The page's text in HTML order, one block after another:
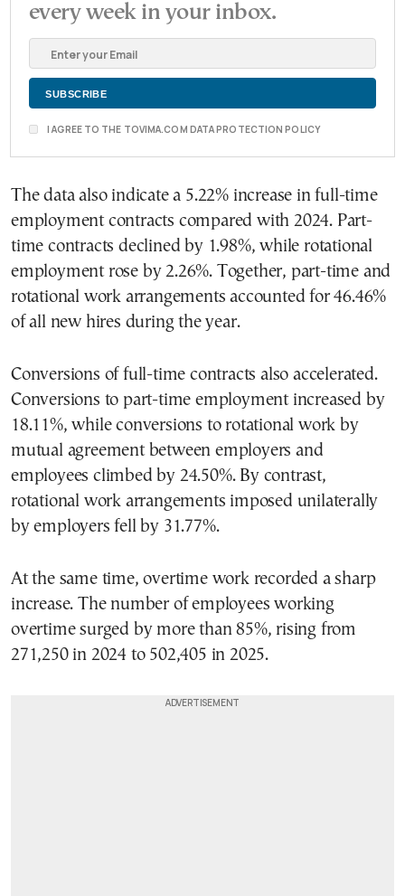
every week in your inbox.
I AGREE TO THE TOVIMA.COM DATA PROTECTION POLICY
The data also indicate a 5.22% increase in full-time
employment contracts compared with 2024. Part-
time contracts declined by 1.98%, while rotational
employment rose by 2.26%. Together, part-time and
rotational work arrangements accounted for 46.46%
of all new hires during the year.
Conversions of full-time contracts also accelerated.
Conversions to part-time employment increased by
18.11%, while conversions to rotational work by
mutual agreement between employers and
employees climbed by 24.50%. By contrast,
rotational work arrangements imposed unilaterally
by employers fell by 31.77%.
At the same time, overtime work recorded a sharp
increase. The number of employees working
overtime surged by more than 85%, rising from
271,250 in 2024 to 502,405 in 2025.